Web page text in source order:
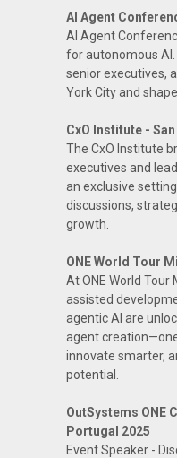
AI Agent
AI Agent
for autonomous
senior executives,
York City and
CxO Institute -
The CxO Institute
executives and
an exclusive
discussions,
growth.
ONE World Tour
At ONE World Tour
assisted
agentic AI are
agent
innovate smarter,
potential.
OutSystems ONE
Portugal 2025
Event Speaker -